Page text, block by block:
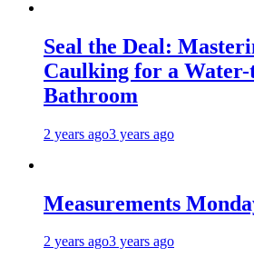
Seal the Deal:
Caulking for a
Bathroom
2 years ago3 years ago
Measurements
2 years ago3 years ago